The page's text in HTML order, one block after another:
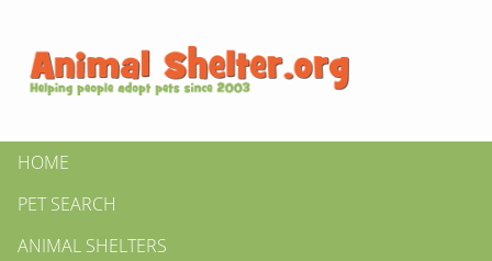
HOME
PET SEARCH
ANIMAL SHELTERS